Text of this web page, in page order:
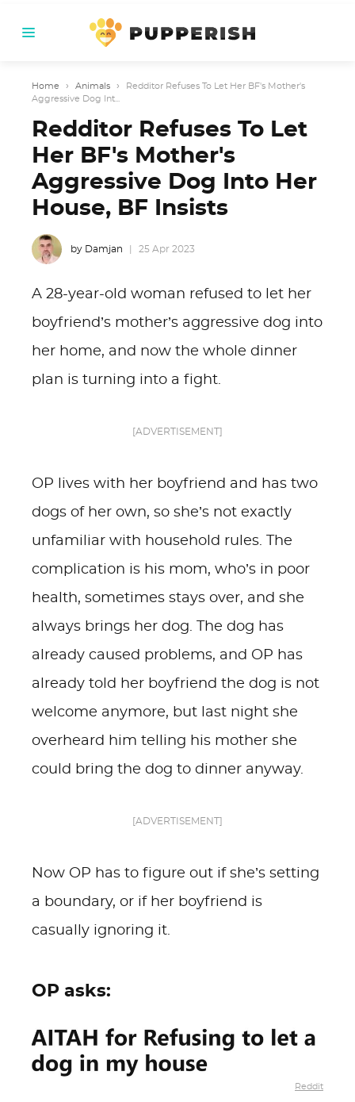
Home › Animals ›
Redditor Refuses To Let Her BF's Mother's
Aggressive Dog Int...
Redditor Refuses To Let
Her BF's Mother's
Aggressive Dog Into Her
House, BF Insists
by Damjan 25 Apr 2023
A 28-year-old woman refused to let her
boyfriend’s mother’s aggressive dog into
her home, and now the whole dinner
plan is turning into a fight.
[ADVERTISEMENT]
OP lives with her boyfriend and has two
dogs of her own, so she’s not exactly
unfamiliar with household rules. The
complication is his mom, who’s in poor
health, sometimes stays over, and she
always brings her dog. The dog has
already caused problems, and OP has
already told her boyfriend the dog is not
welcome anymore, but last night she
overheard him telling his mother she
could bring the dog to dinner anyway.
[ADVERTISEMENT]
Now OP has to figure out if she’s setting
a boundary, or if her boyfriend is
casually ignoring it.
OP asks:
Reddit